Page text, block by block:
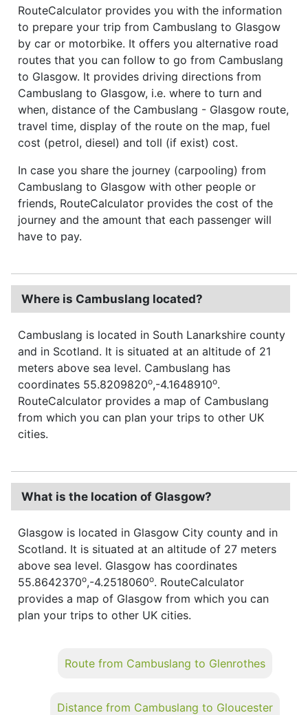
RouteCalculator provides you with the information
to prepare your trip from Cambuslang to Glasgow
by car or motorbike. It offers you alternative road
routes that you can follow to go from Cambuslang
to Glasgow. It provides driving directions from
Cambuslang to Glasgow, i.e. where to turn and
when, distance of the Cambuslang - Glasgow route,
travel time, display of the route on the map, fuel
cost (petrol, diesel) and toll (if exist) cost.
In case you share the journey (carpooling) from
Cambuslang to Glasgow with other people or
friends, RouteCalculator provides the cost of the
journey and the amount that each passenger will
have to pay.
Where is Cambuslang located?
Cambuslang is located in South Lanarkshire county
and in Scotland. It is situated at an altitude of 21
meters above sea level. Cambuslang has
coordinates 55.8209820o,-4.1648910o.
RouteCalculator provides a map of Cambuslang
from which you can plan your trips to other UK
cities.
What is the location of Glasgow?
Glasgow is located in Glasgow City county and in
Scotland. It is situated at an altitude of 27 meters
above sea level. Glasgow has coordinates
55.8642370o,-4.2518060o. RouteCalculator
provides a map of Glasgow from which you can
plan your trips to other UK cities.
Route from Cambuslang to Glenrothes
Distance from Cambuslang to Gloucester